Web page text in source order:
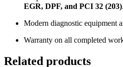
EGR, DPF, and PCI 32 (203).
Modern diagnostic equipment
Warranty on all completed
Related products